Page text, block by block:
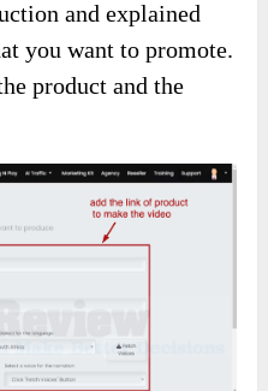
and explained
you want to promote.
product and the